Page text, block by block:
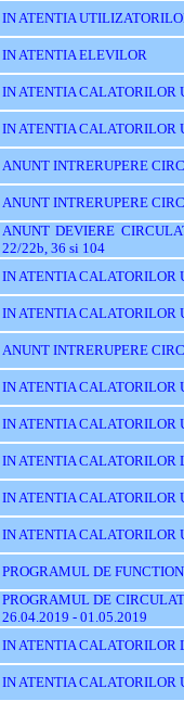
IN ATENTIA
IN ATENTIA ELEVILOR
IN ATENTIA CALATORILOR
IN ATENTIA CALATORILOR
ANUNT INTRERUPERE
ANUNT INTRERUPERE
ANUNT DEVIERE
22/22b, 36 si 104
IN ATENTIA CALATORILOR
IN ATENTIA CALATORILOR
ANUNT INTRERUPERE
IN ATENTIA CALATORILOR
IN ATENTIA CALATORILOR
IN ATENTIA CALATORILOR
IN ATENTIA CALATORILOR
IN ATENTIA CALATORILOR
PROGRAMUL DE
PROGRAMUL DE
26.04.2019 - 01.05.2019
IN ATENTIA CALATORILOR
IN ATENTIA CALATORILOR